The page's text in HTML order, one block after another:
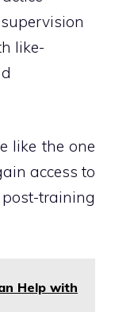
like-
like the one
access to
training
Help with